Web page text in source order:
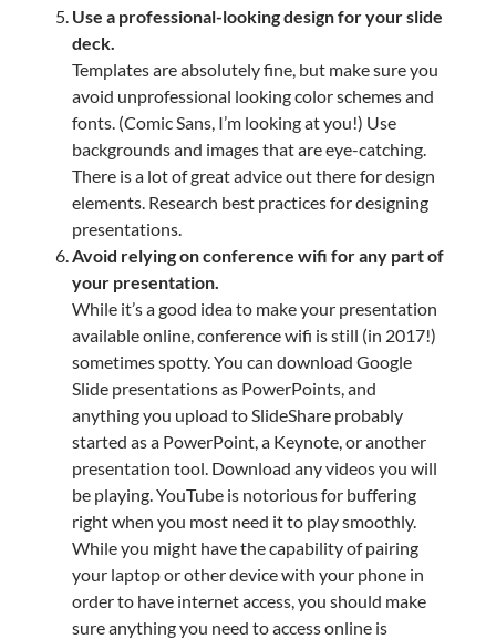
Use a professional-looking design for your slide
deck.
Templates are absolutely fine, but make sure you
avoid unprofessional looking color schemes and
fonts. (Comic Sans, I’m looking at you!) Use
backgrounds and images that are eye-catching.
There is a lot of great advice out there for design
elements. Research best practices for designing
presentations.
Avoid relying on conference wifi for any part of
your presentation.
While it’s a good idea to make your presentation
available online, conference wifi is still (in 2017!)
sometimes spotty. You can download Google
Slide presentations as PowerPoints, and
anything you upload to SlideShare probably
started as a PowerPoint, a Keynote, or another
presentation tool. Download any videos you will
be playing. YouTube is notorious for buffering
right when you most need it to play smoothly.
While you might have the capability of pairing
your laptop or other device with your phone in
order to have internet access, you should make
sure anything you need to access online is